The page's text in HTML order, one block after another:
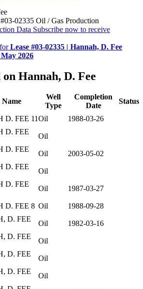
02335 Oil / Gas Production
Data Subscribe now to receive
Lease #03-02335 | Hannah, D. Fee
May 2026
Hannah, D. Fee
Name
Well
Type
Completion
Date
Status
D. FEE 11Oil
1988-03-26
D. FEE
Oil
D. FEE
Oil
2003-05-02
D. FEE
Oil
D. FEE
Oil
1987-03-27
D. FEE 8 Oil
1988-09-28
D. FEE
Oil
1982-03-16
D. FEE
Oil
D. FEE
Oil
D. FEE
Oil